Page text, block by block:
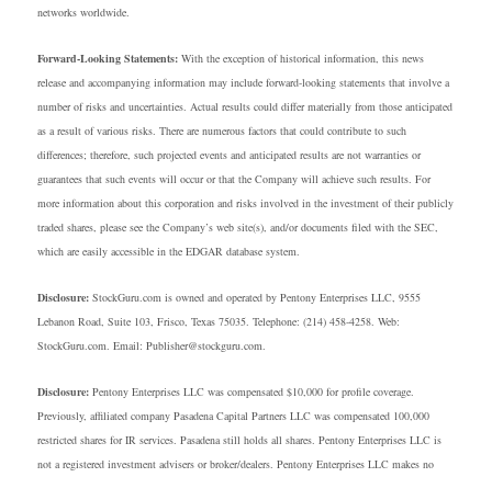
networks worldwide.
Forward-Looking Statements:With the exception of historical information, this news
release and accompanying information may include forward-looking statements that involve a
number of risks and uncertainties. Actual results could differ materially from those anticipated
as a result of various risks. There are numerous factors that could contribute to such
differences; therefore, such projected events and anticipated results are not warranties or
guarantees that such events will occur or that the Company will achieve such results. For
more information about this corporation and risks involved in the investment of their publicly
traded shares, please see the Company’s web site(s), and/or documents filed with the SEC,
which are easily accessible in the EDGAR database system.
Disclosure:StockGuru.com is owned and operated by Pentony Enterprises LLC, 9555
Lebanon Road, Suite 103, Frisco, Texas 75035. Telephone: (214) 458-4258. Web:
StockGuru.com. Email: Publisher@stockguru.com.
Disclosure:Pentony Enterprises LLC was compensated $10,000 for profile coverage.
Previously, affiliated company Pasadena Capital Partners LLC was compensated 100,000
restricted shares for IR services. Pasadena still holds all shares. Pentony Enterprises LLC is
not a registered investment advisers or broker/dealers. Pentony Enterprises LLC makes no